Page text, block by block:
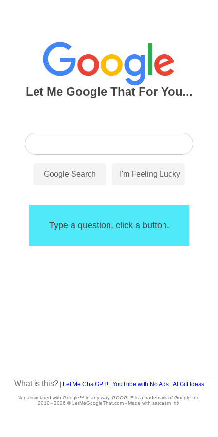
Let Me Google That For You...
Type a question, click a button.
What is this?| Let Me ChatGPT!| YouTube with No Ads| AI Gift Ideas
Not associated with Google™ in any way. GOOGLE is a trademark of Google Inc.
2010 - 2026 © LetMeGoogleThat.com - Made with sarcasm 😏